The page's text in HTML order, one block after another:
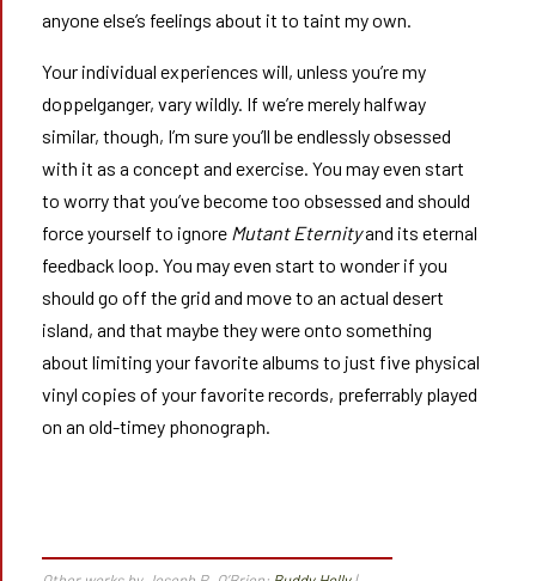
anyone else’s feelings about it to taint my own.
Your individual experiences will, unless you’re my
doppelganger, vary wildly. If we’re merely halfway
similar, though, I’m sure you’ll be endlessly obsessed
with it as a concept and exercise. You may even start
to worry that you’ve become too obsessed and should
force yourself to ignore Mutant Eternityand its eternal
feedback loop. You may even start to wonder if you
should go off the grid and move to an actual desert
island, and that maybe they were onto something
about limiting your favorite albums to just five physical
vinyl copies of your favorite records, preferrably played
on an old-timey phonograph.